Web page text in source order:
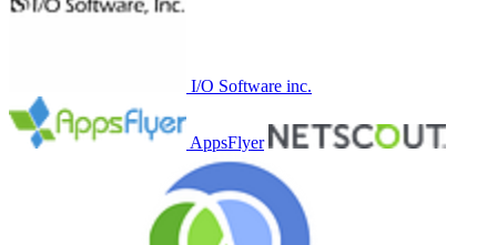
I/O Software inc.
AppsFlyer